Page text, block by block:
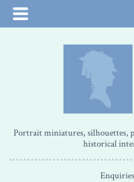
Portrait miniatures, silhouettes,
historical